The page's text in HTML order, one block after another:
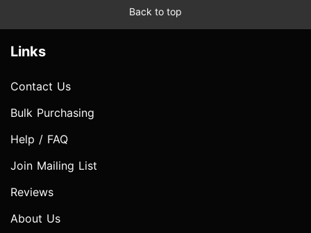
Back to top
Links
Contact Us
Bulk Purchasing
Help / FAQ
Join Mailing List
Reviews
About Us